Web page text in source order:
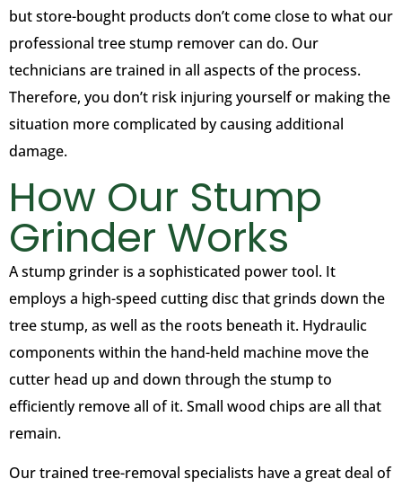
but store-bought products don’t come close to what our
professional tree stump remover can do. Our
technicians are trained in all aspects of the process.
Therefore, you don’t risk injuring yourself or making the
situation more complicated by causing additional
damage.
How Our Stump
Grinder Works
A stump grinder is a sophisticated power tool. It
employs a high-speed cutting disc that grinds down the
tree stump, as well as the roots beneath it. Hydraulic
components within the hand-held machine move the
cutter head up and down through the stump to
efficiently remove all of it. Small wood chips are all that
remain.
Our trained tree-removal specialists have a great deal of